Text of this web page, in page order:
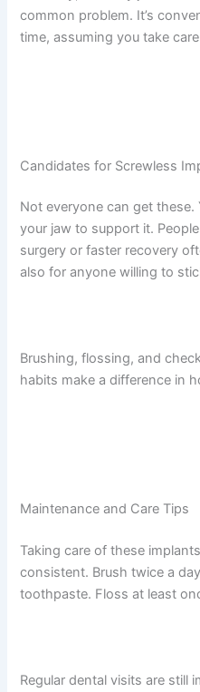
common problem. It’s
time, assuming you take
Candidates for Screwless
Not everyone can get these.
your jaw to support it.
surgery or faster recovery
also for anyone willing to
Brushing, flossing, and
habits make a difference in
Maintenance and Care Tips
Taking care of these
consistent. Brush twice a
toothpaste. Floss at least
Regular dental visits are still